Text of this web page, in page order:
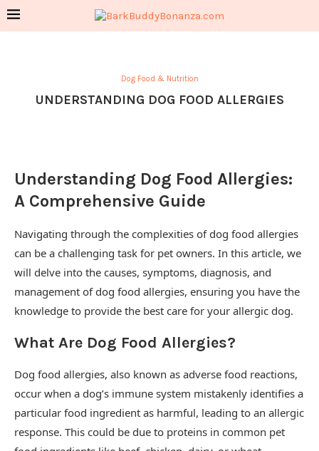
Dog Food & Nutrition
UNDERSTANDING DOG FOOD ALLERGIES
Understanding Dog Food Allergies:
A Comprehensive Guide
Navigating through the complexities of dog food allergies
can be a challenging task for pet owners. In this article, we
will delve into the causes, symptoms, diagnosis, and
management of dog food allergies, ensuring you have the
knowledge to provide the best care for your allergic dog.
What Are Dog Food Allergies?
Dog food allergies, also known as adverse food reactions,
occur when a dog’s immune system mistakenly identifies a
particular food ingredient as harmful, leading to an allergic
response. This could be due to proteins in common pet